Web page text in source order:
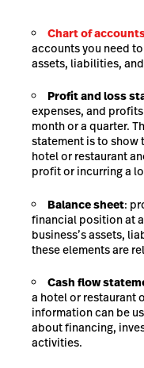
Chart of
accounts you need
assets, liabilities,
Profit and loss
expenses, and
month or a quarter.
statement is to show
hotel or restaurant
profit or incurring a
Balance sheet:
financial position at
business’s assets,
these elements are
Cash flow
a hotel or restaurant
information can be
about financing,
activities.